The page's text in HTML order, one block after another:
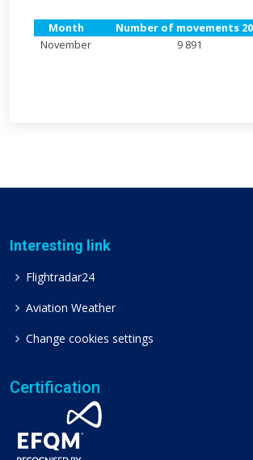
Month Number of movements
November
9 891
Interesting link
Flightradar24
Aviation Weather
Change cookies settings
Certification